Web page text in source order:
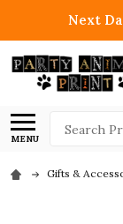
Next
MENU
Search
Gifts &